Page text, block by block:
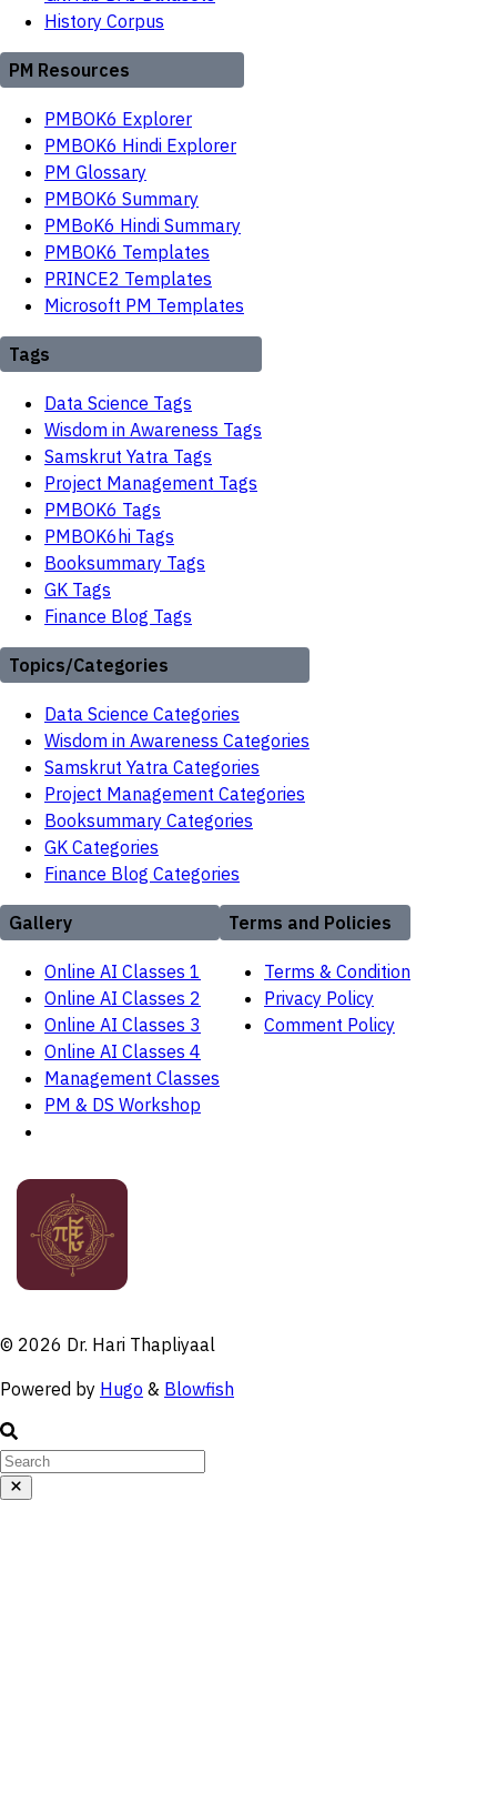
History Corpus
PM Resources
PMBOK6 Explorer
PMBOK6 Hindi Explorer
PM Glossary
PMBOK6 Summary
PMBoK6 Hindi Summary
PMBOK6 Templates
PRINCE2 Templates
Microsoft PM Templates
Tags
Data Science Tags
Wisdom in Awareness Tags
Samskrut Yatra Tags
Project Management Tags
PMBOK6 Tags
PMBOK6hi Tags
Booksummary Tags
GK Tags
Finance Blog Tags
Topics/Categories
Data Science Categories
Wisdom in Awareness Categories
Samskrut Yatra Categories
Project Management Categories
Booksummary Categories
GK Categories
Finance Blog Categories
Gallery
Online AI Classes 1
Online AI Classes 2
Online AI Classes 3
Online AI Classes 4
Management Classes
PM & DS Workshop
Terms and Policies
Terms & Condition
Privacy Policy
Comment Policy
© 2026 Dr. Hari Thapliyaal
Powered by Hugo & Blowfish